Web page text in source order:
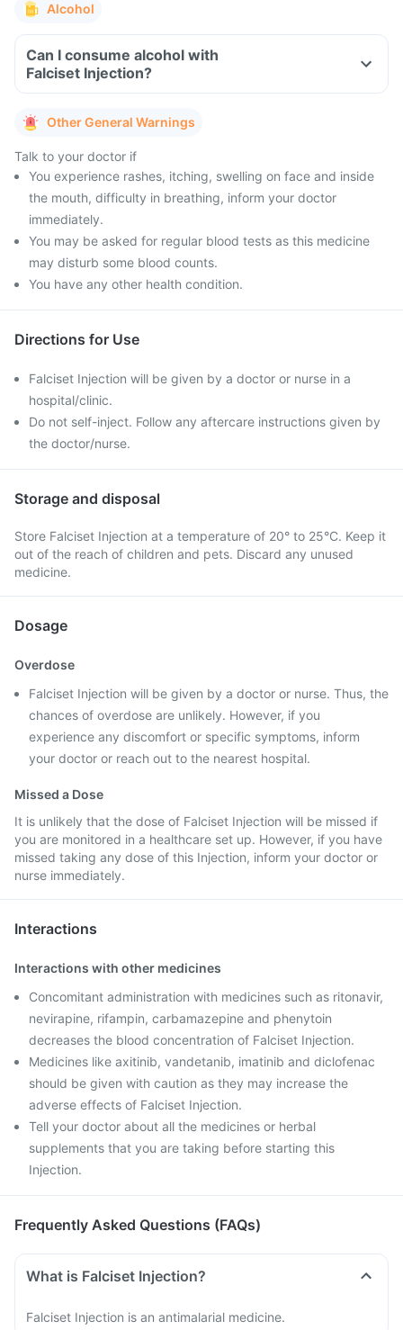
Alcohol
Can I consume alcohol with
Falciset Injection?
Other General Warnings
Talk to your doctor if
You experience rashes, itching, swelling on face and inside
the mouth, difficulty in breathing, inform your doctor
immediately.
You may be asked for regular blood tests as this medicine
may disturb some blood counts.
You have any other health condition.
Directions for Use
Falciset Injection will be given by a doctor or nurse in a
hospital/clinic.
Do not self-inject. Follow any aftercare instructions given by
the doctor/nurse.
Storage and disposal
Store Falciset Injection at a temperature of 20° to 25°C. Keep it
out of the reach of children and pets. Discard any unused
medicine.
Dosage
Overdose
Falciset Injection will be given by a doctor or nurse. Thus, the
chances of overdose are unlikely. However, if you
experience any discomfort or specific symptoms, inform
your doctor or reach out to the nearest hospital.
Missed a Dose
It is unlikely that the dose of Falciset Injection will be missed if
you are monitored in a healthcare set up. However, if you have
missed taking any dose of this Injection, inform your doctor or
nurse immediately.
Interactions
Interactions with other medicines
Concomitant administration with medicines such as ritonavir,
nevirapine, rifampin, carbamazepine and phenytoin
decreases the blood concentration of Falciset Injection.
Medicines like axitinib, vandetanib, imatinib and diclofenac
should be given with caution as they may increase the
adverse effects of Falciset Injection.
Tell your doctor about all the medicines or herbal
supplements that you are taking before starting this
Injection.
Frequently Asked Questions (FAQs)
What is Falciset Injection?
Falciset Injection is an antimalarial medicine.